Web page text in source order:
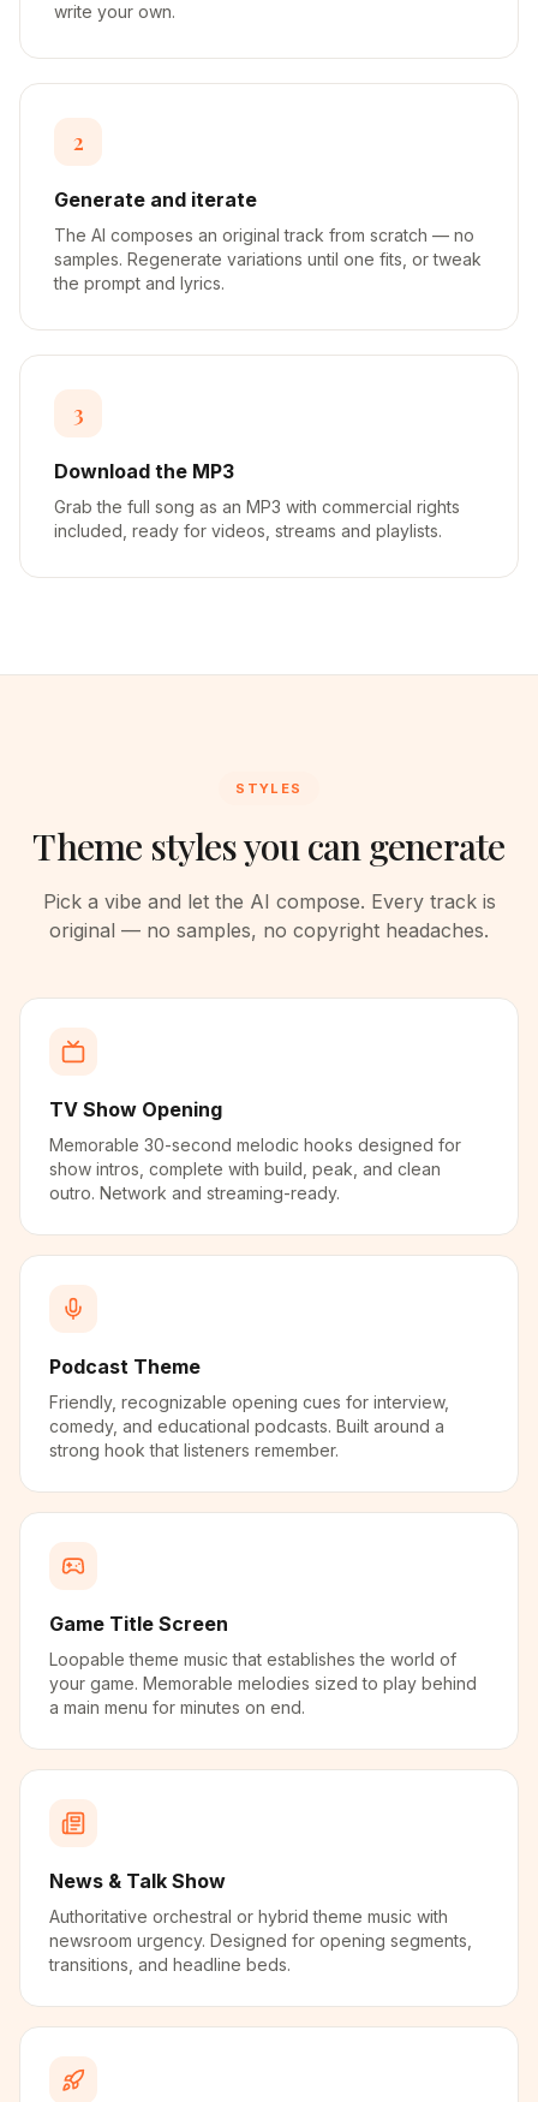
write your own.
2
Generate and iterate
The AI composes an original track from scratch — no
samples. Regenerate variations until one fits, or tweak
the prompt and lyrics.
3
Download the MP3
Grab the full song as an MP3 with commercial rights
included, ready for videos, streams and playlists.
STYLES
Theme styles you can generate
Pick a vibe and let the AI compose. Every track is
original — no samples, no copyright headaches.
TV Show Opening
Memorable 30-second melodic hooks designed for
show intros, complete with build, peak, and clean
outro. Network and streaming-ready.
Podcast Theme
Friendly, recognizable opening cues for interview,
comedy, and educational podcasts. Built around a
strong hook that listeners remember.
Game Title Screen
Loopable theme music that establishes the world of
your game. Memorable melodies sized to play behind
a main menu for minutes on end.
News & Talk Show
Authoritative orchestral or hybrid theme music with
newsroom urgency. Designed for opening segments,
transitions, and headline beds.